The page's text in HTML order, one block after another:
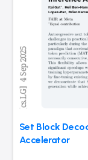
Set Block
Accelerator